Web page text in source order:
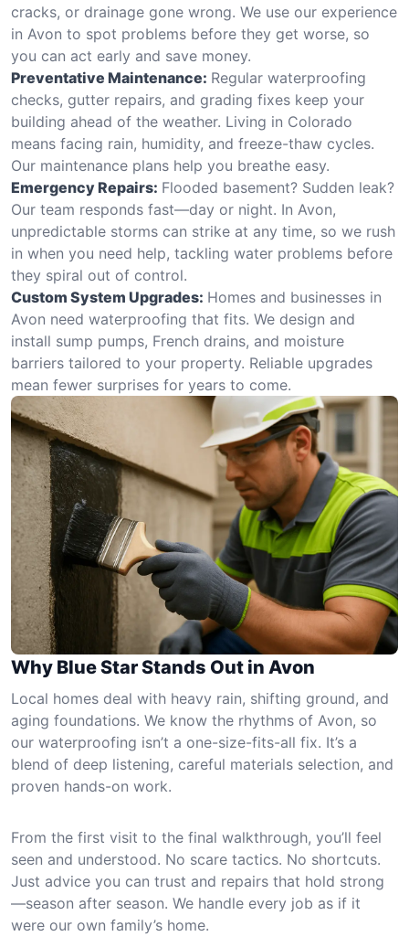
cracks, or drainage gone wrong. We use our experience
in Avon to spot problems before they get worse, so
you can act early and save money.
Preventative Maintenance: Regular waterproofing
checks, gutter repairs, and grading fixes keep your
building ahead of the weather. Living in Colorado
means facing rain, humidity, and freeze-thaw cycles.
Our maintenance plans help you breathe easy.
Emergency Repairs: Flooded basement? Sudden leak?
Our team responds fast—day or night. In Avon,
unpredictable storms can strike at any time, so we rush
in when you need help, tackling water problems before
they spiral out of control.
Custom System Upgrades: Homes and businesses in
Avon need waterproofing that fits. We design and
install sump pumps, French drains, and moisture
barriers tailored to your property. Reliable upgrades
mean fewer surprises for years to come.
Why Blue Star Stands Out in Avon
Local homes deal with heavy rain, shifting ground, and
aging foundations. We know the rhythms of Avon, so
our waterproofing isn’t a one-size-fits-all fix. It’s a
blend of deep listening, careful materials selection, and
proven hands-on work.
From the first visit to the final walkthrough, you’ll feel
seen and understood. No scare tactics. No shortcuts.
Just advice you can trust and repairs that hold strong
—season after season. We handle every job as if it
were our own family’s home.